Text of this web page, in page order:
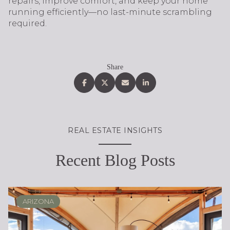
running efficiently—no last-minute scrambling
required.
Share
REAL ESTATE INSIGHTS
Recent Blog Posts
ARIZONA
SCOTTSDALE
REAL ESTATE EDUCATION
BUYING
DESERT RIDGE
LIFESTYLE
SELLING
PHOENIX
LIFESTYLE
LIFESTYLE
LIFESTYLE